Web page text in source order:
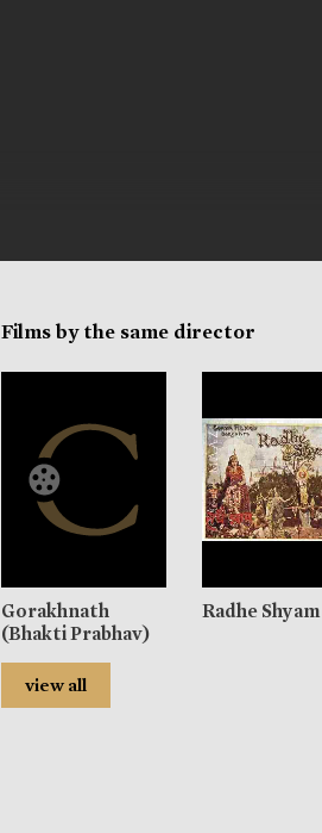
Films by the same director
Gorakhnath
(Bhakti Prabhav)
Radhe Shyam
view all